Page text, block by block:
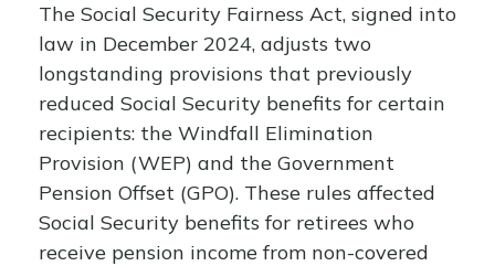
The Social Security Fairness Act, signed into
law in December 2024, adjusts two
longstanding provisions that previously
reduced Social Security benefits for certain
recipients: the Windfall Elimination
Provision (WEP) and the Government
Pension Offset (GPO). These rules affected
Social Security benefits for retirees who
receive pension income from non-covered